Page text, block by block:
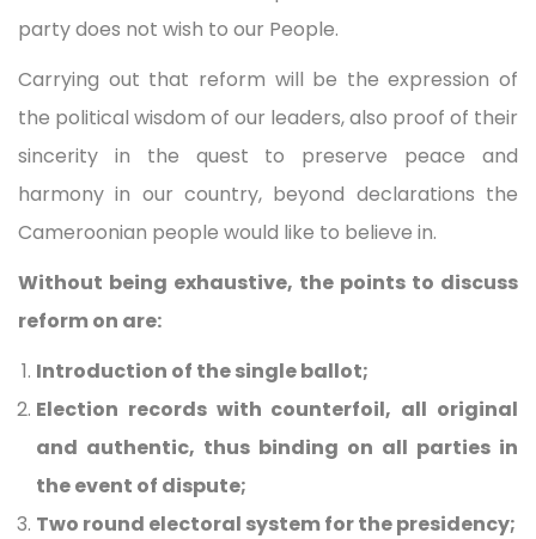
party does not wish to our People.
Carrying out that reform will be the expression of
the political wisdom of our leaders, also proof of their
sincerity in the quest to preserve peace and
harmony in our country, beyond declarations the
Cameroonian people would like to believe in.
Without being exhaustive, the points to discuss
reform on are:
Introduction of the single ballot;
Election records with counterfoil, all original
and authentic, thus binding on all parties in
the event of dispute;
Two round electoral system for the presidency;